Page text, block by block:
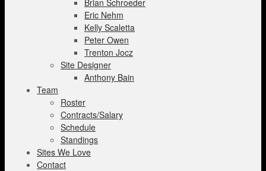
Brian Schroeder
Eric Nehm
Kelly Scaletta
Peter Owen
Trenton Jocz
Site Designer
Anthony Bain
Team
Roster
Contracts/Salary
Schedule
Standings
Sites We Love
Contact